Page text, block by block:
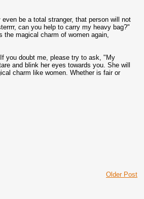
be a total stranger, that person will not
can you help to carry my heavy bag?"
the magical charm of women again,
you doubt me, please try to ask, "My
and blink her eyes towards you. She will
charm like women. Whether is fair or
Older Post